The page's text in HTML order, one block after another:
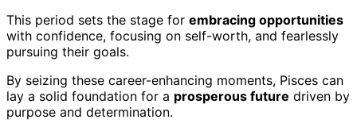
This period sets the stage for embracing opportunities
with confidence, focusing on self-worth, and fearlessly
pursuing their goals.
By seizing these career-enhancing moments, Pisces can
lay a solid foundation for a prosperous future driven by
purpose and determination.